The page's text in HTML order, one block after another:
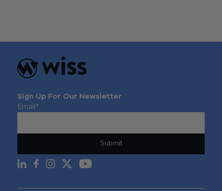
Sign Up For Our Newsletter
Email *